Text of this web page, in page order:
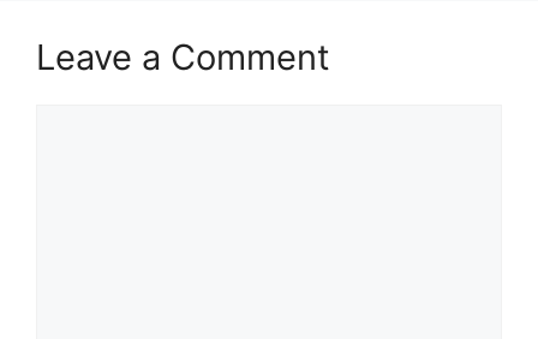
Leave a Comment